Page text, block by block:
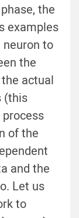
the
examples
to
the
actual
(this
of the
and the
Let us
to